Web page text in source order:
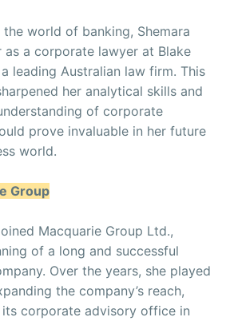
world of banking, Shemara
as a corporate lawyer at Blake
leading Australian law firm. This
her analytical skills and
of corporate
prove invaluable in her future
world.
Group
Macquarie Group Ltd.,
of a long and successful
Over the years, she played
the company’s reach,
corporate advisory office in